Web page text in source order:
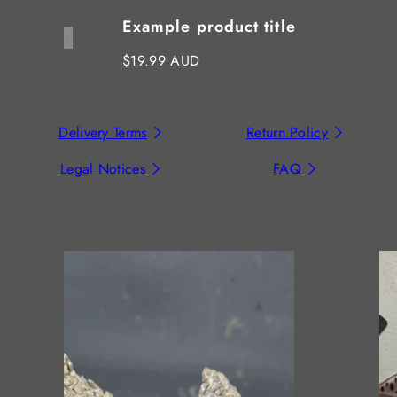
Example product title
Regular
$19.99 AUD
Delivery Terms
Return Policy
Legal Notices
FAQ